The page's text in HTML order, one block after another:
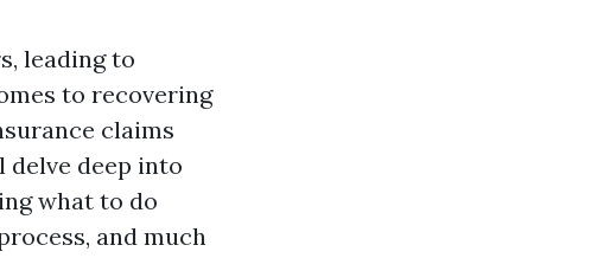
leading to
to recovering
claims
delve deep into
what to do
and much